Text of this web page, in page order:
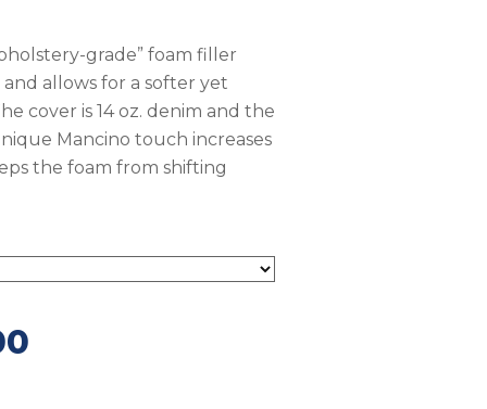
grade” foam filler
allows for a softer yet
cover is 14 oz. denim and the
Mancino touch increases
the foam from shifting